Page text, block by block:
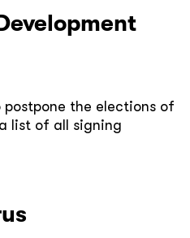
the elections of
list of all signing